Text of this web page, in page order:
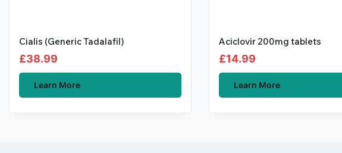
Cialis (Generic Tadalafil)
£38.99
Learn More
Aciclovir 200mg tablets
£14.99
Learn More